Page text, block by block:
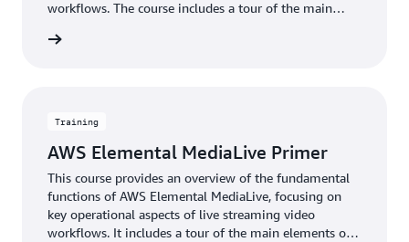
workflows. The course includes a tour of the main
the steps to format and compress offline video content
Training
AWS Elemental MediaLive Primer
This course provides an overview of the fundamental
functions of AWS Elemental MediaLive, focusing on
key operational aspects of live streaming video
workflows. It includes a tour of the main elements of